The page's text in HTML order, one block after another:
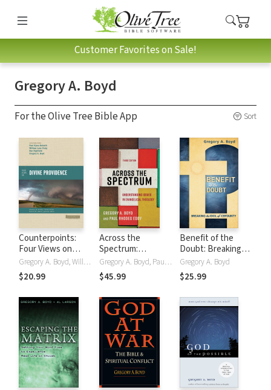
Customer Favorites on Sale!
Gregory A. Boyd
For the Olive Tree Bible App Sort
Counterpoints:
Four Views on
Divine ProvidenceGregory A. Boyd, William Lane Craig, Paul Kjoss Helseth, Ron Highfield
$20.99
Across the
Spectrum:
Understanding
Issues in
Evangelical
Gregory A. Boyd, Paul Rhodes Eddy
$45.99
Benefit of the
Doubt: Breaking
the Idol of
Certainty
Gregory A. Boyd
$25.99